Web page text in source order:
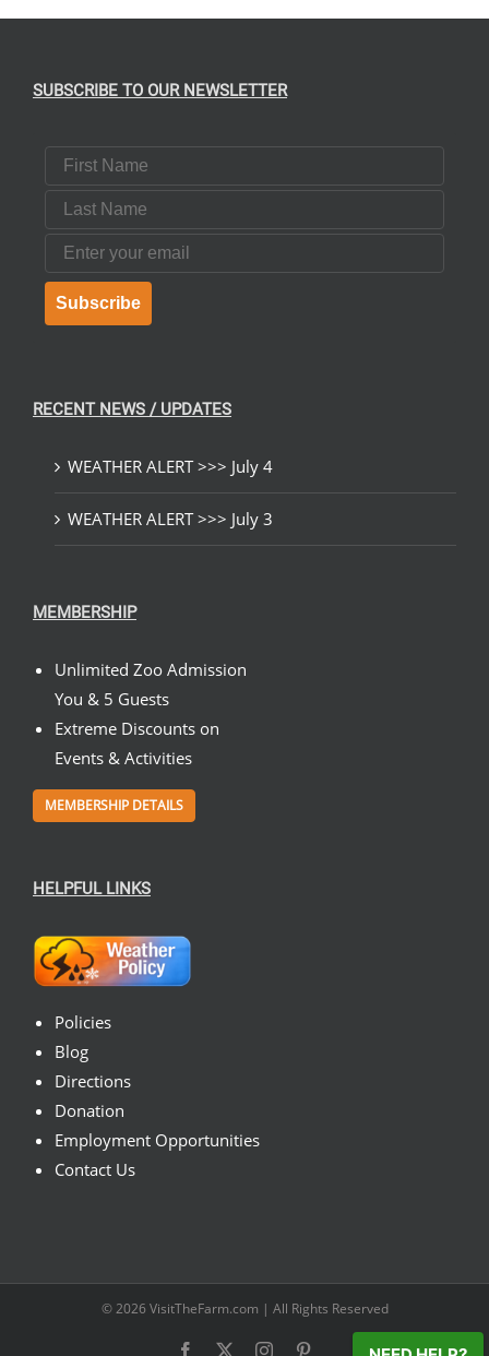
SUBSCRIBE TO OUR NEWSLETTER
First Name
Last Name
Email
Subscribe
RECENT NEWS / UPDATES
WEATHER ALERT >>> July 4
WEATHER ALERT >>> July 3
MEMBERSHIP
Unlimited Zoo Admission
You & 5 Guests
Extreme Discounts on
Events & Activities
MEMBERSHIP DETAILS
HELPFUL LINKS
Policies
Blog
Directions
Donation
Employment Opportunities
Contact Us
© 2026 VisitTheFarm.com | All Rights Reserved
Facebook Instagram